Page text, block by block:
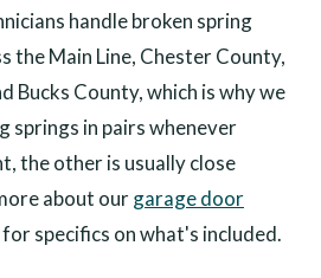
handle broken spring
the Main Line, Chester County,
Bucks County, which is why we
springs in pairs whenever
the other is usually close
about ourgarage door
specifics on what's included.